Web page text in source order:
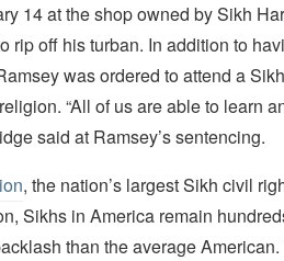
14 at the shop owned by Sikh
rip off his turban. In addition to
was ordered to attend a
“All of us are able to learn
said at Ramsey’s sentencing.
, the nation’s largest Sikh civil
Sikhs in America remain
than the average